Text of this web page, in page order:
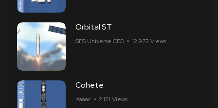
Orbital ST
SFS Universe CEO 12,972 Views
Cohete
Isaaac 2,121 Views